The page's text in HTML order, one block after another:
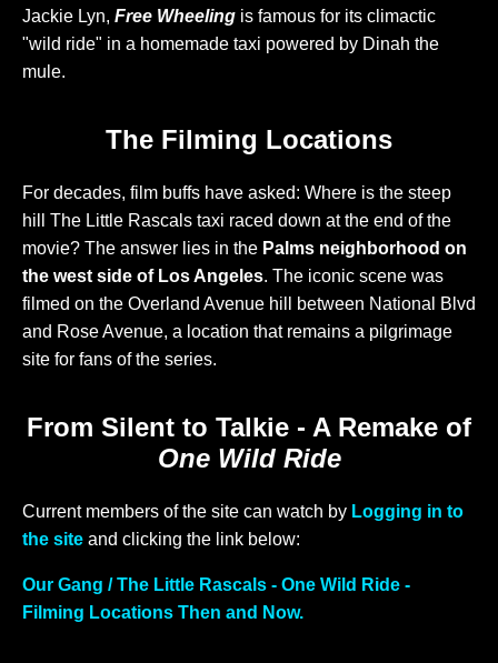
Jackie Lyn, Free Wheeling is famous for its climactic
"wild ride" in a homemade taxi powered by Dinah the
mule.
The Filming Locations
For decades, film buffs have asked: Where is the steep
hill The Little Rascals taxi raced down at the end of the
movie? The answer lies in the Palms neighborhood on
the west side of Los Angeles. The iconic scene was
filmed on the Overland Avenue hill between National Blvd
and Rose Avenue, a location that remains a pilgrimage
site for fans of the series.
From Silent to Talkie - A Remake of
One Wild Ride
Current members of the site can watch by Logging in to
the site and clicking the link below:
Our Gang / The Little Rascals - One Wild Ride -
Filming Locations Then and Now.